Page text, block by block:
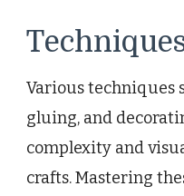
Various techniques
gluing, and
complexity and
crafts. Mastering